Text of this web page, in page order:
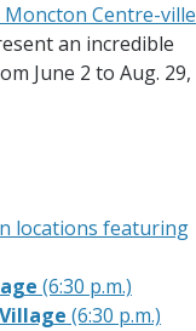
Centre-ville
an incredible
June 2 to Aug. 29,
locations featuring
(6:30 p.m.)
(6:30 p.m.)